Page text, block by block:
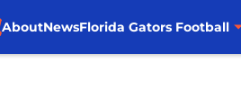
AboutNewsFlorida Gators Football